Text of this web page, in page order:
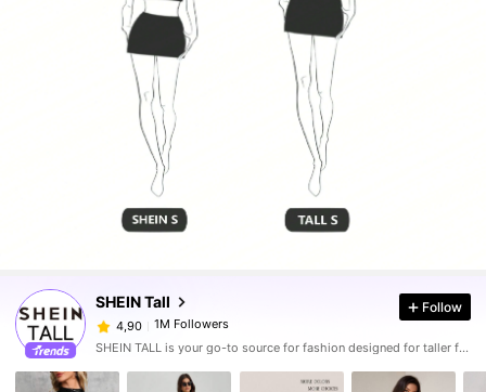
SHEIN Tall
4,90 1M Followers
Follow
SHEIN TALL is your go-to source for fashion designed for taller frames.